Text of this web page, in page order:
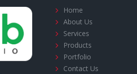
Home
About Us
Services
Products
Portfolio
Contact Us